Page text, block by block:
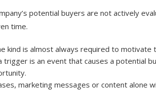
potential buyers are not actively
time.
kind is almost always required to
trigger is an event that causes a potential
marketing messages or content alone